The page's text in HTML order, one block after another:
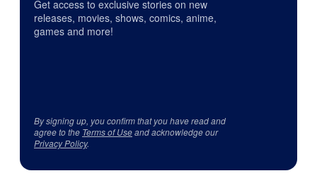
Get access to exclusive stories on new
releases, movies, shows, comics, anime,
games and more!
By signing up, you confirm that you have read and
agree to the Terms of Useand acknowledge our
Privacy Policy.